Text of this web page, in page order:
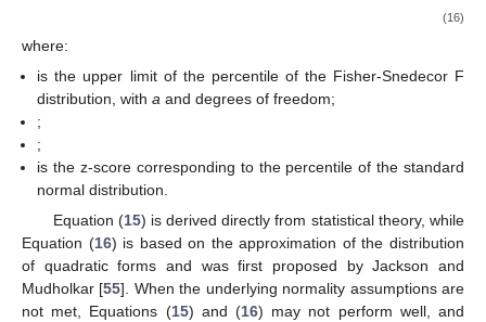
(16)
where:
is the upper limit of the percentile of the Fisher-Snedecor F
distribution, witha anddegrees of freedom;
;
;
is the z-score corresponding to the percentile of the standard
normal distribution.
Equation (15) is derived directly from statistical theory, while
Equation (16) is based on the approximation of the distribution
of quadratic forms and was first proposed by Jackson and
Mudholkar [55]. When the underlying normality assumptions are
not met, Equations (15) and (16) may not perform well, and